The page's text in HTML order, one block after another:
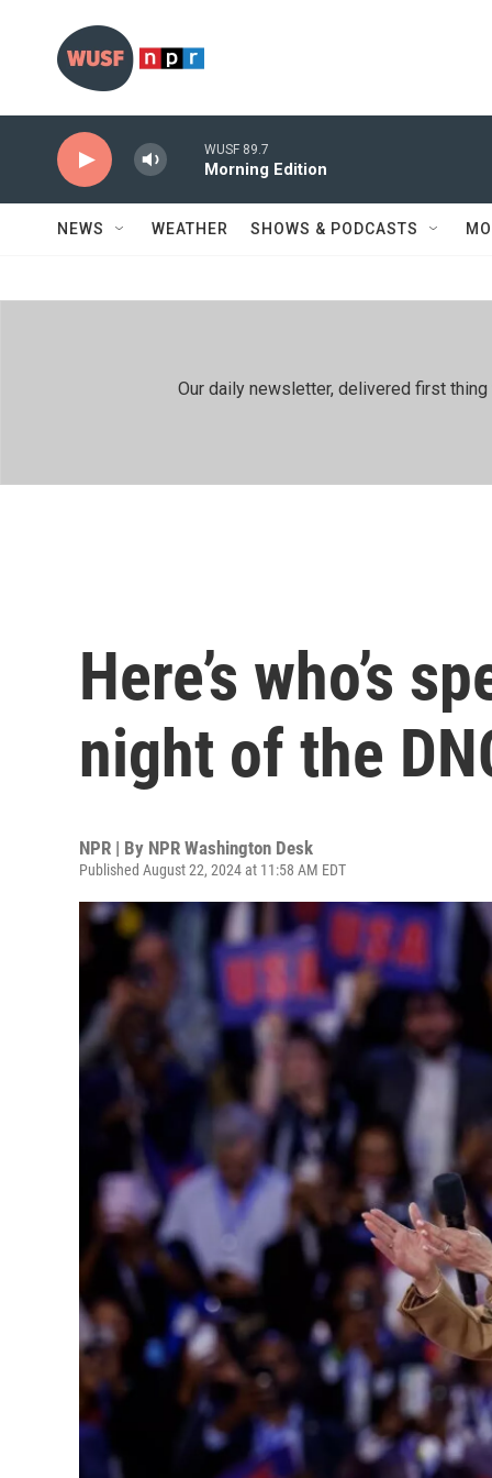
WUSF 89.7
Morning Edition
NEWS WEATHER SHOWS & PODCASTS
Our daily newsletter, delivered first
Here’s who’s
night of the
NPR | By NPR Washington Desk
Published August 22, 2024 at 11:58 AM EDT